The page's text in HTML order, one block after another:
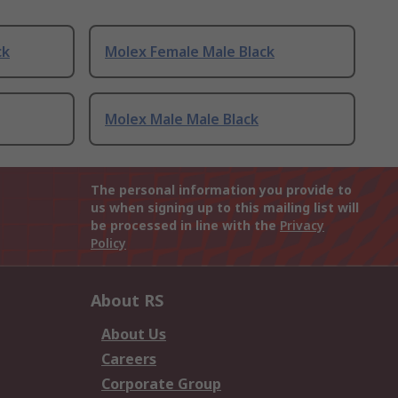
Molex Female Male Black
Molex Male Male Black
The personal information you provide to
us when signing up to this mailing list will
be processed in line with the Privacy
Policy
About RS
About Us
Careers
Corporate Group